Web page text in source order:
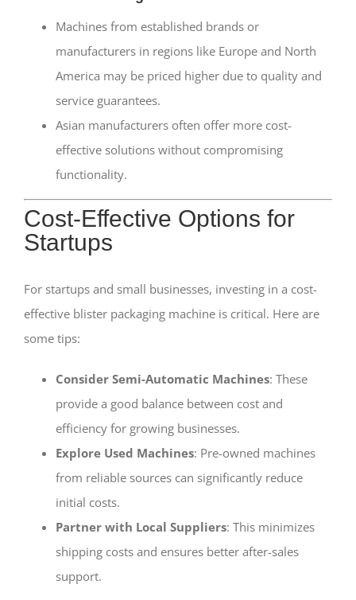
Machines from established brands or
manufacturers in regions like Europe and North
America may be priced higher due to quality and
service guarantees.
Asian manufacturers often offer more cost-
effective solutions without compromising
functionality.
Cost-Effective Options for
Startups
For startups and small businesses, investing in a cost-
effective blister packaging machine is critical. Here are
some tips:
Consider Semi-Automatic Machines: These
provide a good balance between cost and
efficiency for growing businesses.
Explore Used Machines: Pre-owned machines
from reliable sources can significantly reduce
initial costs.
Partner with Local Suppliers: This minimizes
shipping costs and ensures better after-sales
support.